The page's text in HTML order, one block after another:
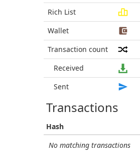
Rich List
Wallet
Transaction count
Received
Sent
Transactions
Hash
No matching transactions